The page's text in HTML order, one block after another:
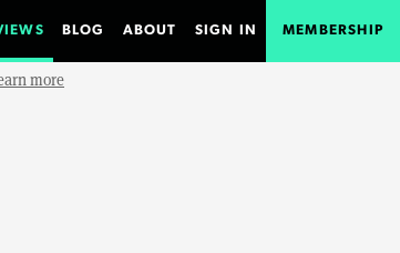
BLOG ABOUT SIGN IN MEMBERSHIP
more